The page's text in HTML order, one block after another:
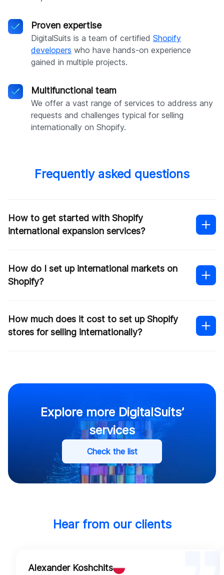
Proven expertise
DigitalSuits is a team of certified Shopify
developers who have hands-on experience
gained in multiple projects.
Multifunctional team
We offer a vast range of services to address any
requests and challenges typical for selling
internationally on Shopify.
Frequently asked questions
How to get started with Shopify
international expansion services?
How do I set up international markets on
Shopify?
How much does it cost to set up Shopify
stores for selling internationally?
Contact usExplore more DigitalSuits’
services
Check the list
Hear from our clients
Alexander Koshchits